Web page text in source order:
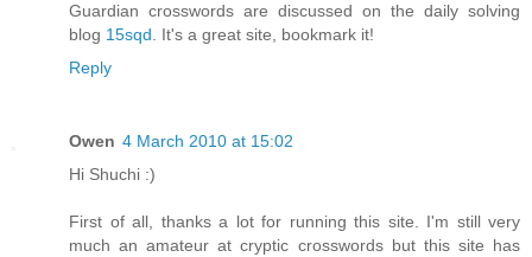
Guardian crosswords are discussed on the daily solving
blog 15sqd. It's a great site, bookmark it!
Reply
Owen 4 March 2010 at 15:02
Hi Shuchi :)
First of all, thanks a lot for running this site. I'm still very
much an amateur at cryptic crosswords but this site has